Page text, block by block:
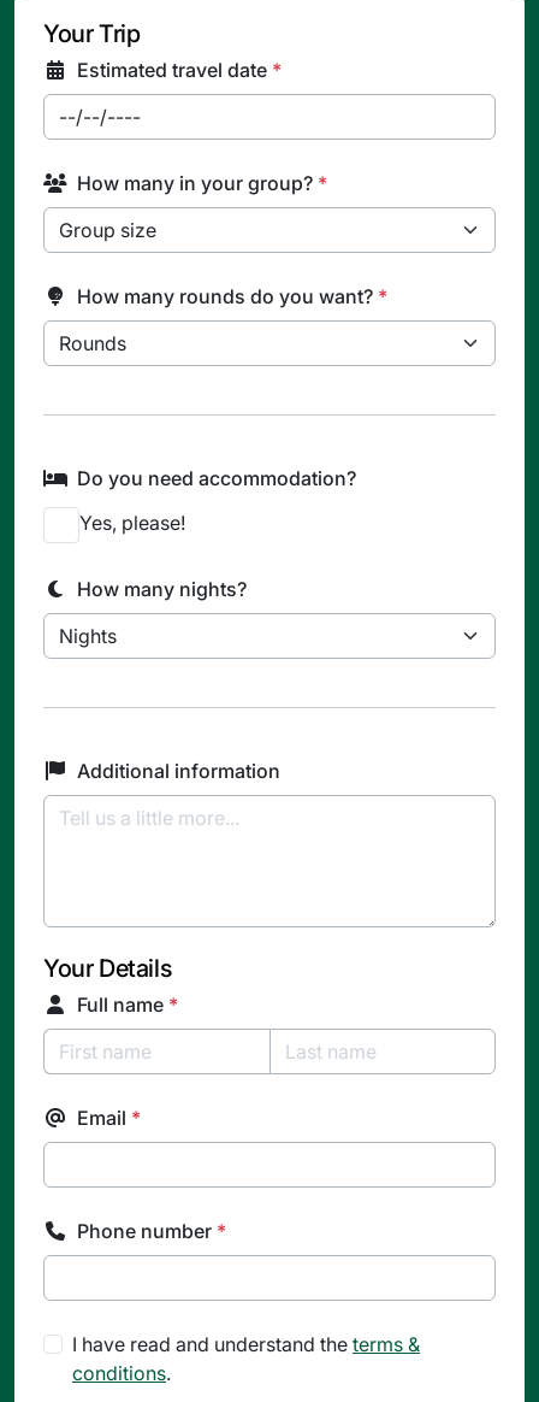
Your Trip
Estimated travel date *
How many in your group? *
How many rounds do you want? *
Do you need accommodation?
Yes, please!
How many nights?
Additional information
Your Details
Full name *
Email *
Phone number *
I have read and understand the terms &
conditions.